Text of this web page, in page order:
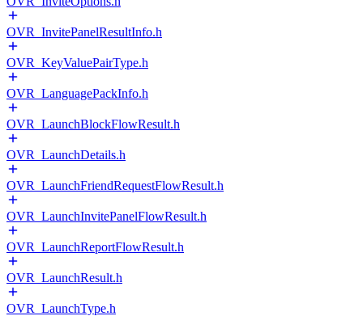
OVR_InvitePanelResultInfo.h
OVR_KeyValuePairType.h
OVR_LanguagePackInfo.h
OVR_LaunchBlockFlowResult.h
OVR_LaunchDetails.h
OVR_LaunchFriendRequestFlowResult.h
OVR_LaunchInvitePanelFlowResult.h
OVR_LaunchReportFlowResult.h
OVR_LaunchResult.h
OVR_LaunchType.h